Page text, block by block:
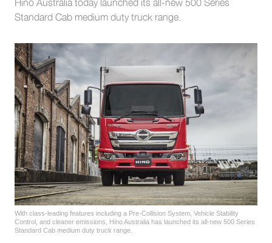
Hino Australia today launched its all-new 500 Series
Standard Cab medium duty truck range.
With class-leading features including a Pre-Collision System, Vehicle Stability
Control, and cleaner emissions, Hino Australia has launched its all-new 500 Series
Standard Cab medium duty truck range.